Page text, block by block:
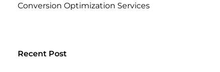
Conversion Optimization Services
Recent Post